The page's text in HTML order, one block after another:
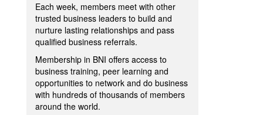
Each week, members meet with other
trusted business leaders to build and
nurture lasting relationships and pass
qualified business referrals.
Membership in BNI offers access to
business training, peer learning and
opportunities to network and do business
with hundreds of thousands of members
around the world.